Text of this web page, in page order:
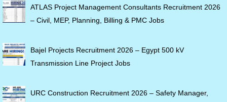
ATLAS Project Management Consultants Recruitment 2026
– Civil, MEP, Planning, Billing & PMC Jobs
Bajel Projects Recruitment 2026 – Egypt 500 kV
Transmission Line Project Jobs
URC Construction Recruitment 2026 – Safety Manager,